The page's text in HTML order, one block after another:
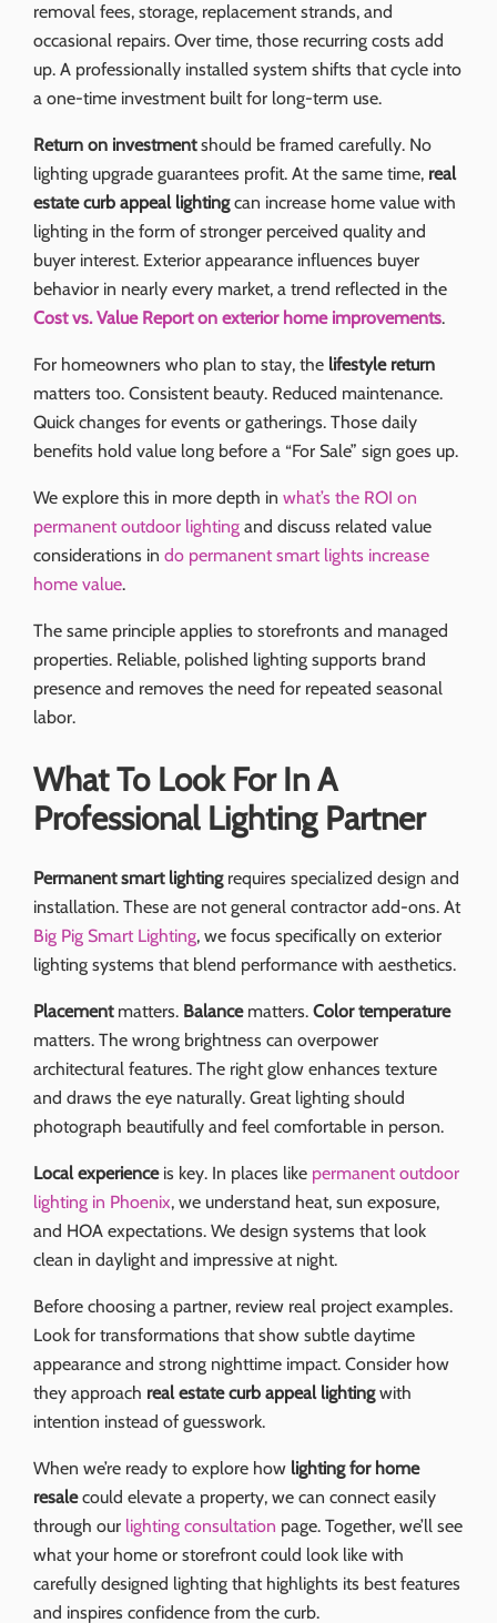
removal fees, storage, replacement strands, and
occasional repairs. Over time, those recurring costs add
up. A professionally installed system shifts that cycle into
a one-time investment built for long-term use.
Return on investmentshould be framed carefully. No
lighting upgrade guarantees profit. At the same time, real
estate curb appeal lightingcan increase home value with
lighting in the form of stronger perceived quality and
buyer interest. Exterior appearance influences buyer
behavior in nearly every market, a trend reflected in the
Cost vs. Value Report on exterior home improvements.
For homeowners who plan to stay, the lifestyle return
matters too. Consistent beauty. Reduced maintenance.
Quick changes for events or gatherings. Those daily
benefits hold value long before a “For Sale” sign goes up.
We explore this in more depth in what’s the ROI on
permanent outdoor lightingand discuss related value
considerations in do permanent smart lights increase
home value.
The same principle applies to storefronts and managed
properties. Reliable, polished lighting supports brand
presence and removes the need for repeated seasonal
labor.
What To Look For In A
Professional Lighting Partner
Permanent smart lightingrequires specialized design and
installation. These are not general contractor add-ons. At
Big Pig Smart Lighting, we focus specifically on exterior
lighting systems that blend performance with aesthetics.
Placementmatters. Balancematters. Color temperature
matters. The wrong brightness can overpower
architectural features. The right glow enhances texture
and draws the eye naturally. Great lighting should
photograph beautifully and feel comfortable in person.
Local experienceis key. In places like permanent outdoor
lighting in Phoenix, we understand heat, sun exposure,
and HOA expectations. We design systems that look
clean in daylight and impressive at night.
Before choosing a partner, review real project examples.
Look for transformations that show subtle daytime
appearance and strong nighttime impact. Consider how
they approach real estate curb appeal lightingwith
intention instead of guesswork.
When we’re ready to explore how lighting for home
resalecould elevate a property, we can connect easily
through our lighting consultation page. Together, we’ll see
what your home or storefront could look like with
carefully designed lighting that highlights its best features
and inspires confidence from the curb.